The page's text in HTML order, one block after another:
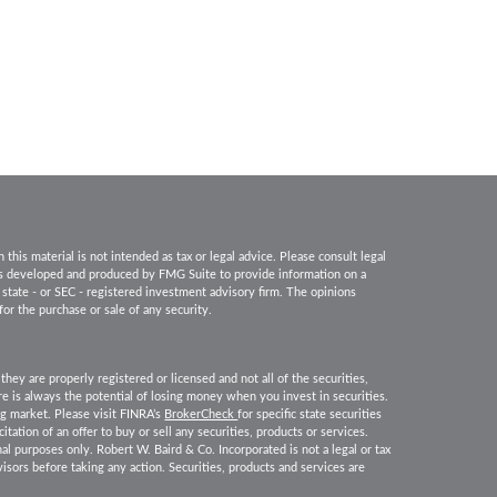
material is not intended as tax or legal advice. Please consult legal
and produced by FMG Suite to provide information on a
- or SEC - registered investment advisory firm. The opinions
the purchase or sale of any security.
are properly registered or licensed and not all of the securities,
is always the potential of losing money when you invest in securities.
Please visit FINRA’s BrokerCheckfor specific state securities
of an offer to buy or sell any securities, products or services.
only. Robert W. Baird & Co. Incorporated is not a legal or tax
before taking any action. Securities, products and services are